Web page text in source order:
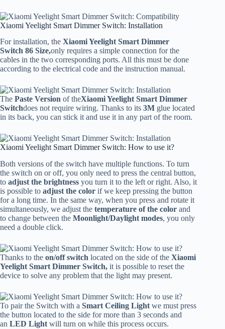
Xiaomi Yeelight Smart Dimmer Switch: Installation
For installation, the Xiaomi Yeelight Smart Dimmer
Switch 86 Size,only requires a simple connection for the
cables in the two corresponding ports. All this must be done
according to the electrical code and the instruction manual.
The Paste Version of theXiaomi Yeelight Smart Dimmer
Switchdoes not require wiring. Thanks to its 3M glue located
in its back, you can stick it and use it in any part of the room.
Xiaomi Yeelight Smart Dimmer Switch: How to use it?
Both versions of the switch have multiple functions. To turn
the switch on or off, you only need to press the central button,
to adjust the brightness you turn it to the left or right. Also, it
is possible to adjust the color if we keep pressing the button
for a long time. In the same way, when you press and rotate it
simultaneously, we adjust the temperature of the color and
to change between the Moonlight/Daylight modes, you only
need a double click.
Thanks to the on/off switch located on the side of the Xiaomi
Yeelight Smart Dimmer Switch, it is possible to reset the
device to solve any problem that the light may present.
To pair the Switch with a Smart Ceiling Light we must press
the button located to the side for more than 3 seconds and
an LED Light will turn on while this process occurs.